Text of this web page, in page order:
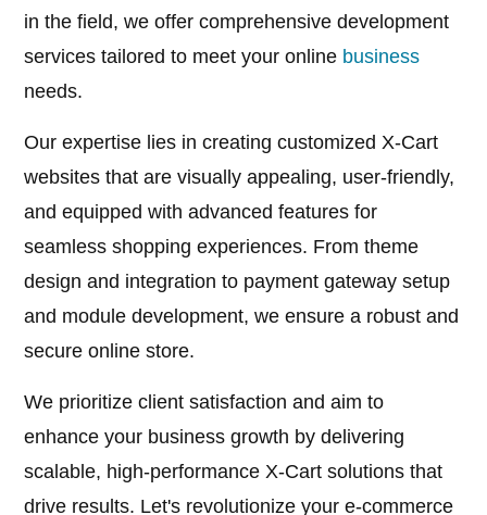
in the field, we offer comprehensive development
services tailored to meet your online business
needs.
Our expertise lies in creating customized X-Cart
websites that are visually appealing, user-friendly,
and equipped with advanced features for
seamless shopping experiences. From theme
design and integration to payment gateway setup
and module development, we ensure a robust and
secure online store.
We prioritize client satisfaction and aim to
enhance your business growth by delivering
scalable, high-performance X-Cart solutions that
drive results. Let's revolutionize your e-commerce